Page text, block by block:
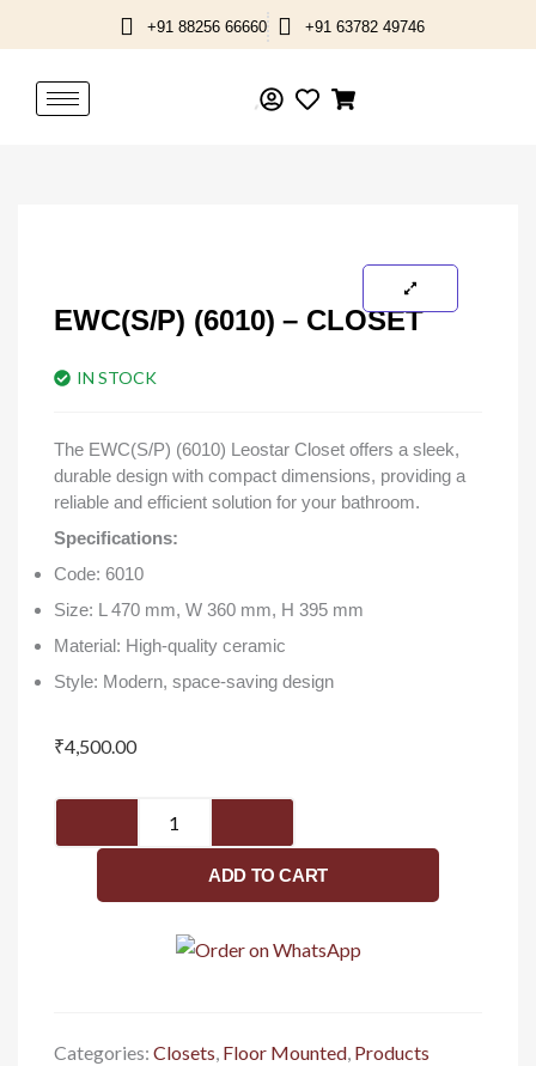
to
+91 88256 66660 +91 63782 49746
EWC(S/P) (6010) – CLOSET
IN STOCK
The EWC(S/P) (6010) Leostar Closet offers a sleek,
durable design with compact dimensions, providing a
reliable and efficient solution for your bathroom.
Specifications:
Code: 6010
Size: L 470 mm, W 360 mm, H 395 mm
Material: High-quality ceramic
Style: Modern, space-saving design
₹4,500.00
Closet
quantity
ADD TO CART
Categories: Closets, Floor Mounted, Products